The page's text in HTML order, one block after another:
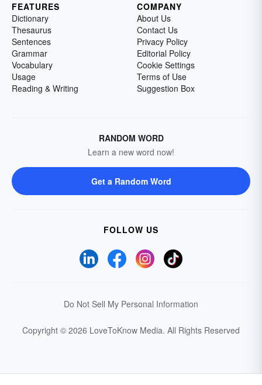
FEATURES
Dictionary
Thesaurus
Sentences
Grammar
Vocabulary
Usage
Reading & Writing
COMPANY
About Us
Contact Us
Privacy Policy
Editorial Policy
Cookie Settings
Terms of Use
Suggestion Box
RANDOM WORD
Learn a new word now!
Get a Random Word
FOLLOW US
Do Not Sell My Personal Information
Copyright © 2026 LoveToKnow Media. All Rights Reserved